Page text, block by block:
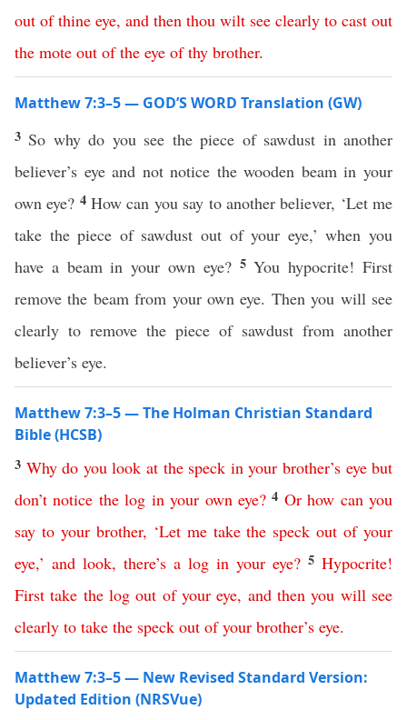
out of thine eye, and then thou wilt see clearly to cast out
the mote out of the eye of thy brother.
Matthew 7:3–5 — GOD’S WORD Translation (GW)
3 So why do you see the piece of sawdust in another
believer’s eye and not notice the wooden beam in your
own eye? 4How can you say to another believer, ‘Let me
take the piece of sawdust out of your eye,’ when you
have a beam in your own eye? 5You hypocrite! First
remove the beam from your own eye. Then you will see
clearly to remove the piece of sawdust from another
believer’s eye.
Matthew 7:3–5 — The Holman Christian Standard
Bible (HCSB)
3 Why do you look at the speck in your brother’s eye but
don’t notice the log in your own eye?4 Or how can you
say to your brother, ‘Let me take the speck out of your
eye,’ and look, there’s a log in your eye? 5 Hypocrite!
First take the log out of your eye, and then you will see
clearly to take the speck out of your brother’s eye.
Matthew 7:3–5 — New Revised Standard Version:
Updated Edition (NRSVue)